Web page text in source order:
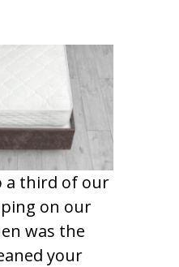
a third of our
on our
was the
your